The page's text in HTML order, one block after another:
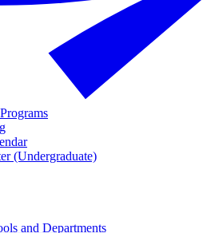
(Undergraduate)
and Departments